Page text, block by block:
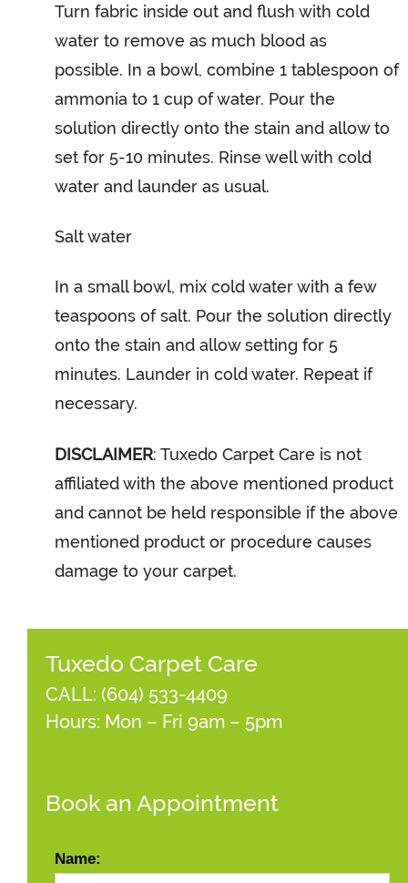
Turn fabric inside out and flush with cold
water to remove as much blood as
possible. In a bowl, combine 1 tablespoon of
ammonia to 1 cup of water. Pour the
solution directly onto the stain and allow to
set for 5-10 minutes. Rinse well with cold
water and launder as usual.
Salt water
In a small bowl, mix cold water with a few
teaspoons of salt. Pour the solution directly
onto the stain and allow setting for 5
minutes. Launder in cold water. Repeat if
necessary.
DISCLAIMER: Tuxedo Carpet Care is not
affiliated with the above mentioned product
and cannot be held responsible if the above
mentioned product or procedure causes
damage to your carpet.
Tuxedo Carpet Care
CALL: (604) 533-4409
Hours: Mon – Fri 9am – 5pm
Book an Appointment